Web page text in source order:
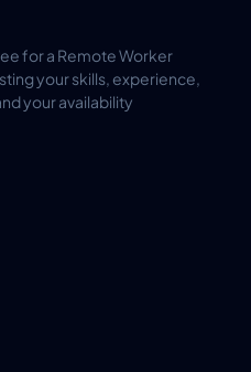
for a Remote Worker
your skills, experience,
your availability